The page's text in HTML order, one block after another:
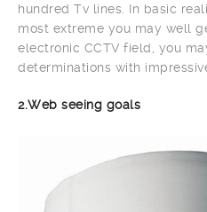
hundred Tv lines. In basic
most extreme you may well
electronic CCTV field, you
determinations with
2.Web seeing goals